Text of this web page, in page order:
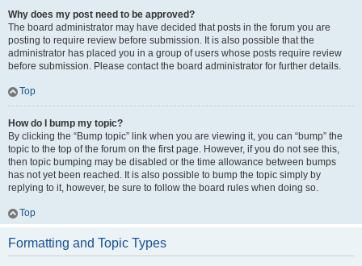
Why does my post need to be approved?
The board administrator may have decided that posts in the forum you are
posting to require review before submission. It is also possible that the
administrator has placed you in a group of users whose posts require review
before submission. Please contact the board administrator for further details.
Top
How do I bump my topic?
By clicking the “Bump topic” link when you are viewing it, you can “bump” the
topic to the top of the forum on the first page. However, if you do not see this,
then topic bumping may be disabled or the time allowance between bumps
has not yet been reached. It is also possible to bump the topic simply by
replying to it, however, be sure to follow the board rules when doing so.
Top
Formatting and Topic Types